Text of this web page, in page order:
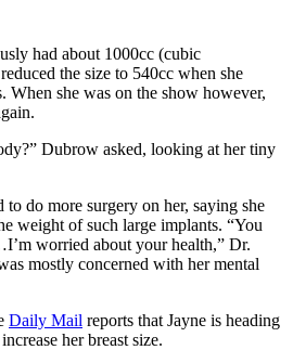
had about 1000cc (cubic
the size to 540cc when she
When she was on the show however,
Dubrow asked, looking at her tiny
do more surgery on her, saying she
weight of such large implants. “You
worried about your health,” Dr.
mostly concerned with her mental
Daily Mail reports that Jayne is heading
her breast size.